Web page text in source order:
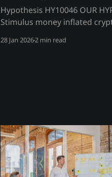
Hypothesis HY10046 OUR HYPOTHESIS ✅ =
Stimulus money inflated
crypto bull run wasn't
28 Jan 20262 min read